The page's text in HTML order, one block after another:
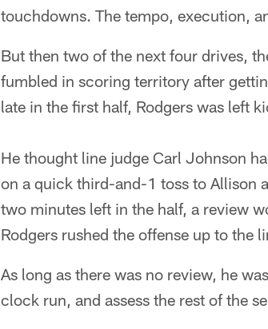
touchdowns. The tempo, execution,
But then two of the next four drives,
fumbled in scoring territory after
late in the first half, Rodgers was left
He thought line judge Carl Johnson
on a quick third-and-1 toss to Allison
two minutes left in the half, a review
Rodgers rushed the offense up to the
As long as there was no review, he
clock run, and assess the rest of the